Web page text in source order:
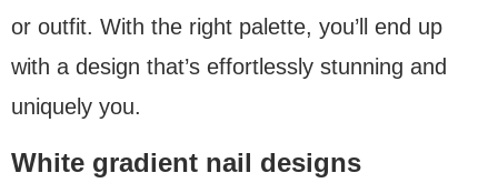
or outfit. With the right palette, you’ll end up
with a design that’s effortlessly stunning and
uniquely you.
White gradient nail designs